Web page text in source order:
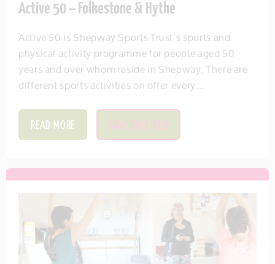
Active 50 – Folkestone & Hythe
Active 50 is Shepway Sports Trust’s sports and
physical activity programme for people aged 50
years and over whom reside in Shepway. There are
different sports activities on offer every...
READ MORE SAVE THIS ITEM